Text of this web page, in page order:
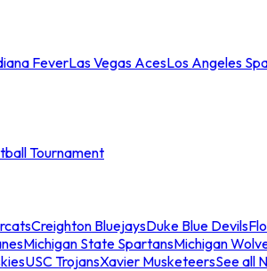
FeverLas Vegas AcesLos Angeles
Tournament
Creighton BluejaysDuke Blue Devils
Michigan State SpartansMichigan
USC TrojansXavier MusketeersSee all